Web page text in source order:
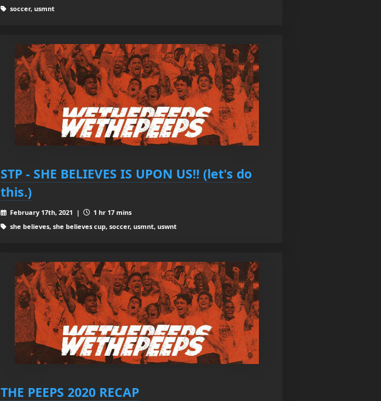
soccer, usmnt
STP - SHE BELIEVES IS UPON US!! (let's do
this.)
February 17th, 2021 |
1 hr 17 mins
she believes, she believes cup, soccer, usmnt, uswnt
THE PEEPS 2020 RECAP